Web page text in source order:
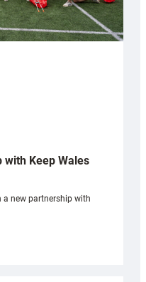
Keep Wales
a new partnership with